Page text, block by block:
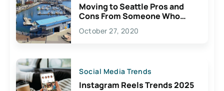
Moving to Seattle Pros and
Cons From Someone Who
Lives Here
October 27, 2020
Social Media Trends
Instagram Reels Trends 2025